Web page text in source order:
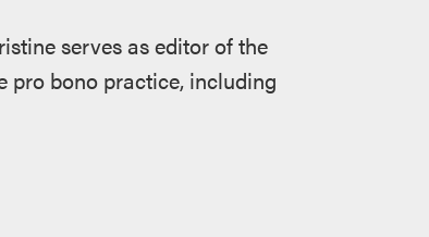
serves as editor of the
pro bono practice, including